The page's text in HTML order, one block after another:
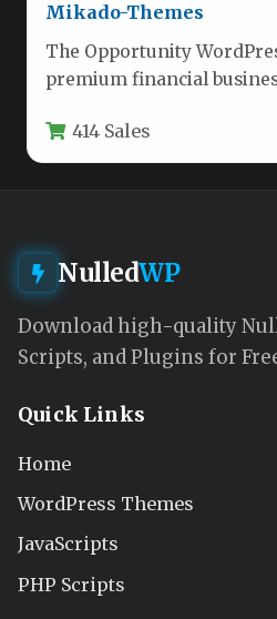
Mikado-Themes
The Opportunity
premium financial
firms, banking…
414 Sales
NulledWP
Download high-quality
Scripts, and Plugins for
Quick Links
Home
WordPress Themes
JavaScripts
PHP Scripts